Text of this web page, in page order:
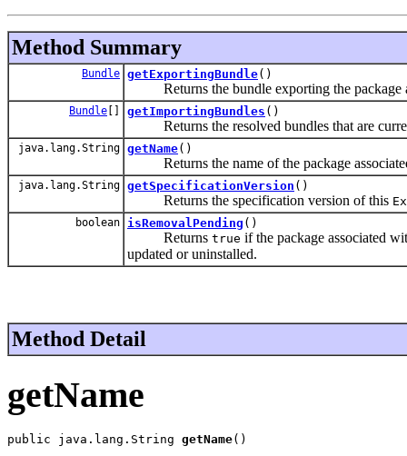
Method Summary
Bundle getExportingBundle()
Returns the bundle exporting the package
Bundle [] getImportingBundles ()
Returns the resolved bundles that are
java.lang.String getName()
Returns the name of the package
java.lang.String getSpecificationVersion ()
Returns the specification version of this
boolean isRemovalPending ()
Returns true if the package associated
updated or uninstalled.
Method Detail
getName
public java.lang.String getName()